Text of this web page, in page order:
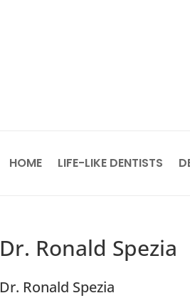
HOME LIFE-LIKE DENTISTS
Dr. Ronald Spezia
Dr. Ronald Spezia